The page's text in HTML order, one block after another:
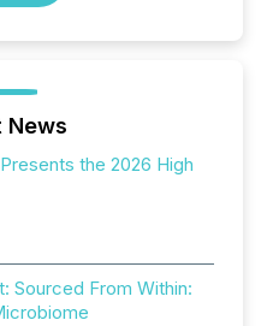
News
the 2026 High
Sourced From Within: